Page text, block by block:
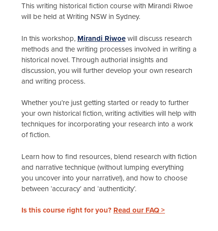
This writing historical fiction course with Mirandi Riwoe
will be held at Writing NSW in Sydney.
In this workshop, Mirandi Riwoe will discuss research
methods and the writing processes involved in writing a
historical novel. Through authorial insights and
discussion, you will further develop your own research
and writing process.
Whether you’re just getting started or ready to further
your own historical fiction, writing activities will help with
techniques for incorporating your research into a work
of fiction.
Learn how to find resources, blend research with fiction
and narrative technique (without lumping everything
you uncover into your narrative!), and how to choose
between ‘accuracy’ and ‘authenticity’.
Is this course right for you? Read our FAQ >